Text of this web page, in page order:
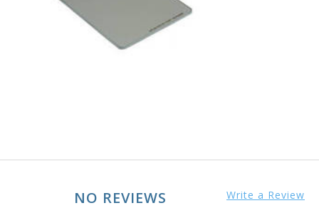
NO REVIEWS Write a Review